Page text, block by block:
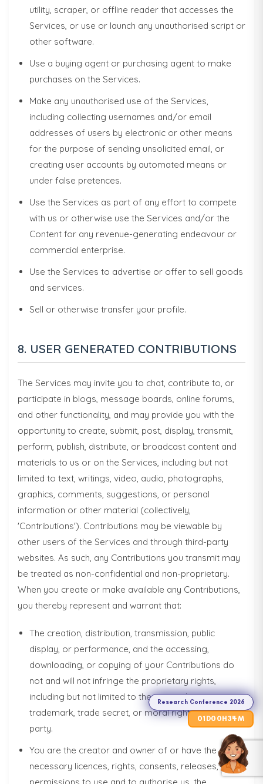
utility, scraper, or offline reader that accesses the
Services, or use or launch any unauthorised script or
other software.
Use a buying agent or purchasing agent to make
purchases on the Services.
Make any unauthorised use of the Services,
including collecting usernames and/or email
addresses of users by electronic or other means
for the purpose of sending unsolicited email, or
creating user accounts by automated means or
under false pretences.
Use the Services as part of any effort to compete
with us or otherwise use the Services and/or the
Content for any revenue-generating endeavour or
commercial enterprise.
Use the Services to advertise or offer to sell goods
and services.
Sell or otherwise transfer your profile.
8. USER GENERATED CONTRIBUTIONS
The Services may invite you to chat, contribute to, or
participate in blogs, message boards, online forums,
and other functionality, and may provide you with the
opportunity to create, submit, post, display, transmit,
perform, publish, distribute, or broadcast content and
materials to us or on the Services, including but not
limited to text, writings, video, audio, photographs,
graphics, comments, suggestions, or personal
information or other material (collectively,
'Contributions'). Contributions may be viewable by
other users of the Services and through third-party
websites. As such, any Contributions you transmit may
be treated as non-confidential and non-proprietary.
When you create or make available any Contributions,
you thereby represent and warrant that:
The creation, distribution, transmission, public
display, or performance, and the accessing,
downloading, or copying of your Contributions do
not and will not infringe the proprietary rights,
including but not limited to the copyright, patent,
trademark, trade secret, or moral rights of any third
party.
You are the creator and owner of or have the
necessary licences, rights, consents, releases, and
Research Conference 2026
Research
Conference
2026
01 D00 H 34M